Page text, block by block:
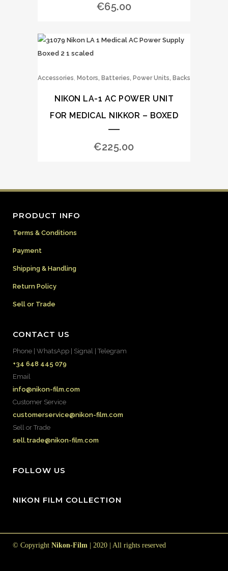
€65.00
Accessories, Motors, Batteries, Power Units, Backs
NIKON LA-1 AC POWER UNIT
FOR MEDICAL NIKKOR – BOXED
€225.00
PRODUCT INFO
Terms & Conditions
Payment
Shipping & Handling
Return Policy
Sell or Trade
CONTACT US
Phone | WhatsApp | Signal | Telegram
+34 648 445 079
Email
info@nikon-film.com
Customer Service
customerservice@nikon-film.com
Sell or Trade
sell.trade@nikon-film.com
FOLLOW US
NIKON FILM COLLECTION
© Copyright Nikon-Film | 2020 | All rights reserved